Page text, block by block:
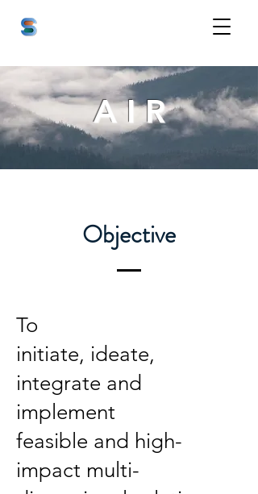
A I R
Objective
To
initiate, ideate,
integrate and
implement
feasible and high-
impact multi-